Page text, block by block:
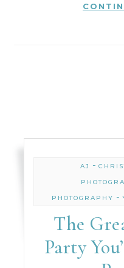
AJ -
PHOTOGRAPHY -
The
Party